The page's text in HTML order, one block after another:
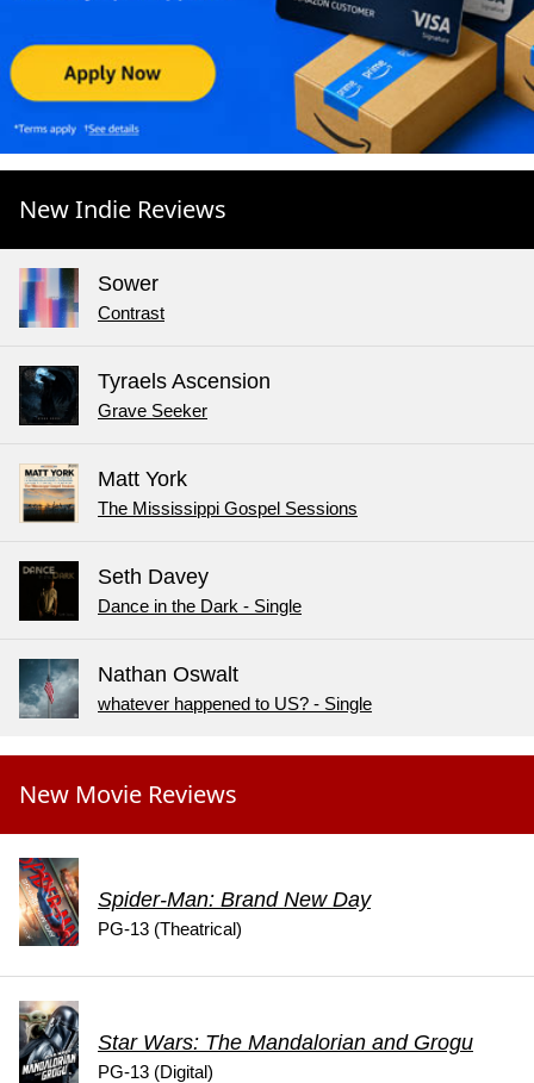
New Indie Reviews
Sower
Contrast
Tyraels Ascension
Grave Seeker
Matt York
The Mississippi Gospel Sessions
Seth Davey
Dance in the Dark - Single
Nathan Oswalt
whatever happened to US? - Single
New Movie Reviews
Spider-Man: Brand New Day
PG-13 (Theatrical)
Star Wars: The Mandalorian and Grogu
PG-13 (Digital)